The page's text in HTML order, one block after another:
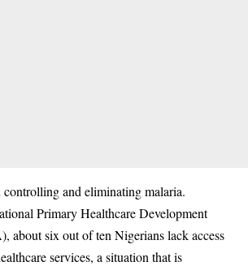
and eliminating malaria.
Primary Healthcare Development
), about six out of ten Nigerians lack access
services, a situation that is